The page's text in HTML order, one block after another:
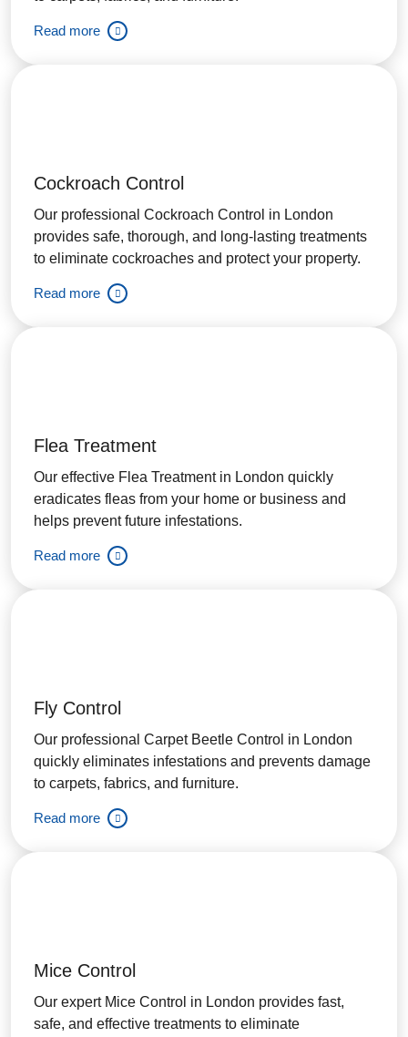
Read more
Cockroach Control
Our professional Cockroach Control in London
provides safe, thorough, and long-lasting treatments
to eliminate cockroaches and protect your property.
Read more
Flea Treatment
Our effective Flea Treatment in London quickly
eradicates fleas from your home or business and
helps prevent future infestations.
Read more
Fly Control
Our professional Carpet Beetle Control in London
quickly eliminates infestations and prevents damage
to carpets, fabrics, and furniture.
Read more
Mice Control
Our expert Mice Control in London provides fast,
safe, and effective treatments to eliminate